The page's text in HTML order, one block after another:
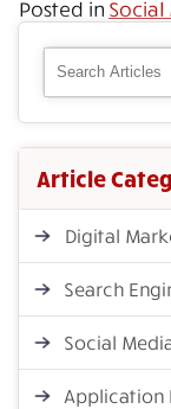
Posted in
Article
Digital
Search
Social
Application